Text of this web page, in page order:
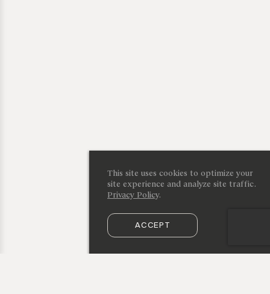
This site uses cookies to optimize your
site experience and analyze site traffic.
Privacy Policy.
ACCEPT